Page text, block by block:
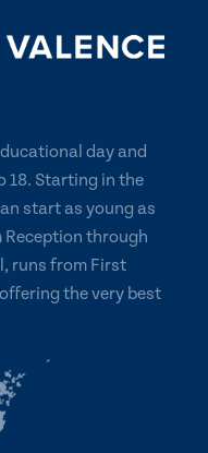
day and
18. Starting in the
start as young as
Reception through
runs from First
the very best